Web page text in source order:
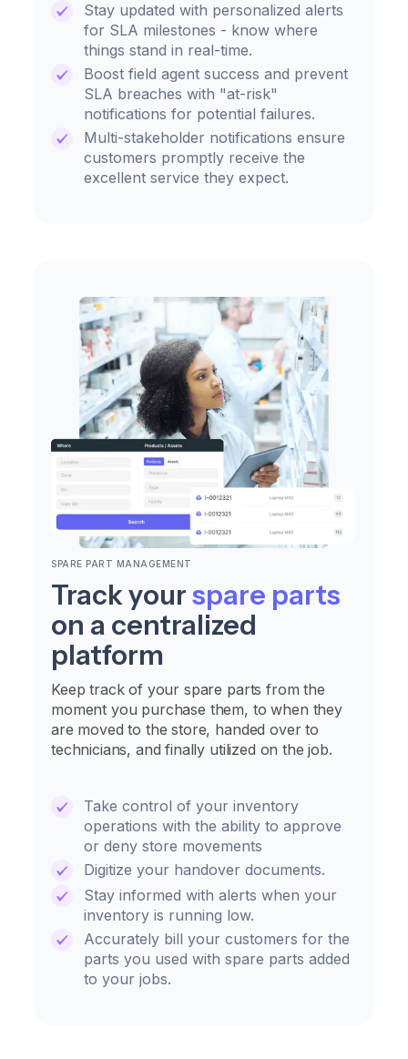
Stay updated with personalized alerts
for SLA milestones - know where
things stand in real-time.
Boost field agent success and prevent
SLA breaches with "at-risk"
notifications for potential failures.
Multi-stakeholder notifications ensure
customers promptly receive the
excellent service they expect.
SPARE PART MANAGEMENT
Track yourspare parts
on a centralized
platform
Keep track of your spare parts from the
moment you purchase them, to when they
are moved to the store, handed over to
technicians, and finally utilized on the job.
Take control of your inventory
operations with the ability to approve
or deny store movements
Digitize your handover documents.
Stay informed with alerts when your
inventory is running low.
Accurately bill your customers for the
parts you used with spare parts added
to your jobs.